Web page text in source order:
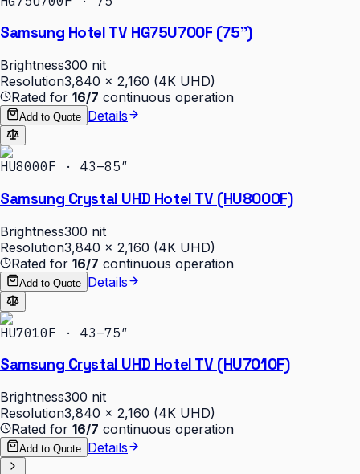
Samsung Hotel TV HG75U700F (75")
Brightness300 nit
Resolution3,840 × 2,160 (4K UHD)
Rated for 16/7 continuous operation
Add to Quote Details
HU8000F · 43–85″
Samsung Crystal UHD Hotel TV (HU8000F)
Brightness300 nit
Resolution3,840 × 2,160 (4K UHD)
Rated for 16/7 continuous operation
Add to Quote Details
HU7010F · 43–75″
Samsung Crystal UHD Hotel TV (HU7010F)
Brightness300 nit
Resolution3,840 × 2,160 (4K UHD)
Rated for 16/7 continuous operation
Add to Quote Details